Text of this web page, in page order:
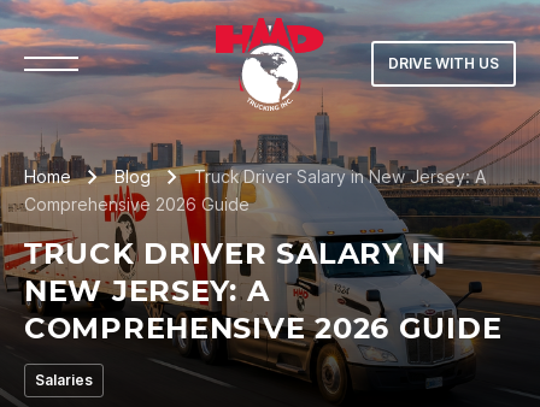
DRIVE WITH US
Home Blog
Truck Driver Salary in New Jersey: A
Comprehensive 2026 Guide
TRUCK DRIVER SALARY IN
NEW JERSEY: A
COMPREHENSIVE 2026 GUIDE
Salaries